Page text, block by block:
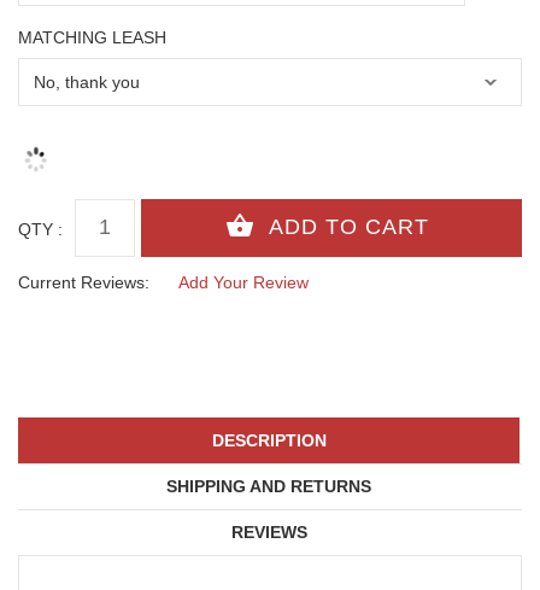
MATCHING LEASH
QTY :
Current Reviews: Add Your Review
DESCRIPTION
SHIPPING AND RETURNS
REVIEWS